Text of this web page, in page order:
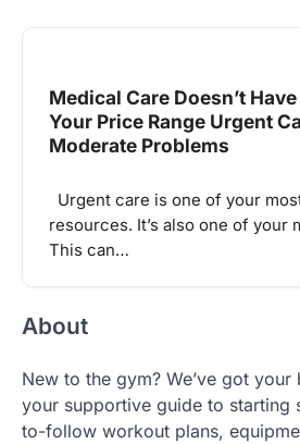
Medical Care Doesn’t
Your Price Range Urgent
Moderate Problems
Urgent care is one of your
resources. It’s also one of your
This can…
About
New to the gym? We’ve got
your supportive guide to
to-follow workout plans,